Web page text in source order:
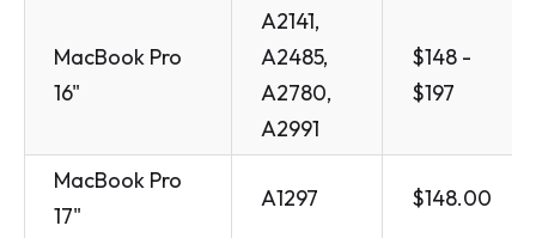
MacBook Pro
16"
A2141,
A2485,
A2780,
A2991
$148 -
$197
MacBook Pro
17"
A1297 $148.00